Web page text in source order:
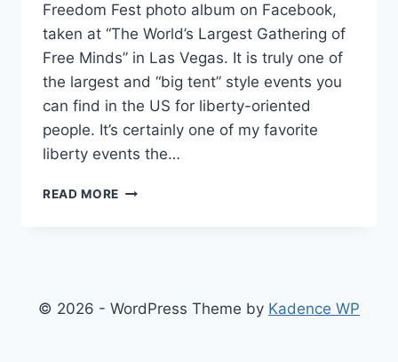
Freedom Fest photo album on Facebook,
taken at “The World’s Largest Gathering of
Free Minds” in Las Vegas. It is truly one of
the largest and “big tent” style events you
can find in the US for liberty-oriented
people. It’s certainly one of my favorite
liberty events the…
READ MORE THE
LIBERTARIAN
© 2026 - WordPress Theme by Kadence WP